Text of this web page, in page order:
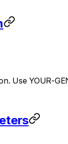
Use YOUR-